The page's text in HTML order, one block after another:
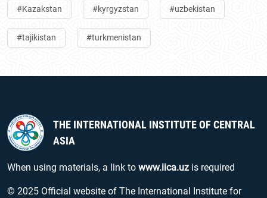
#Kazakstan #kyrgyzstan #uzbekistan
#tajikistan #turkmenistan
THE INTERNATIONAL INSTITUTE OF CENTRAL
ASIA
When using materials, a link to www.iica.uz is required
© 2025 Official website of The International Institute for